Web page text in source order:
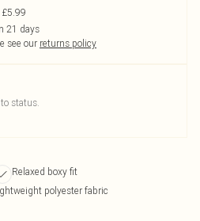
21 days
see our returns policy
status.
Relaxed boxy fit
polyester fabric